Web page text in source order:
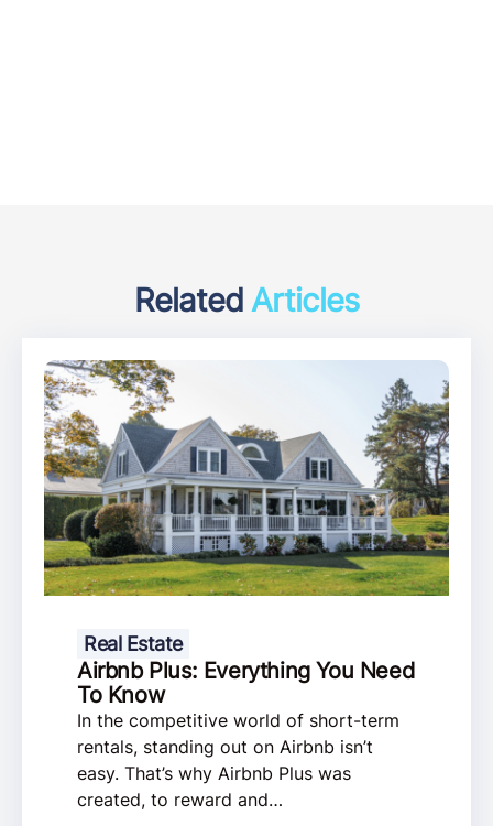
Related Articles
Real Estate
Airbnb Plus: Everything You Need
To Know
In the competitive world of short-term
rentals, standing out on Airbnb isn’t
easy. That’s why Airbnb Plus was
created, to reward and…